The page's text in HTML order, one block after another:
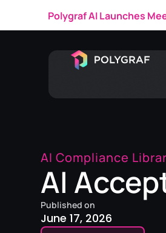
Polygraf AI Launches
AI Compliance
AI
Published on
June 17, 2026